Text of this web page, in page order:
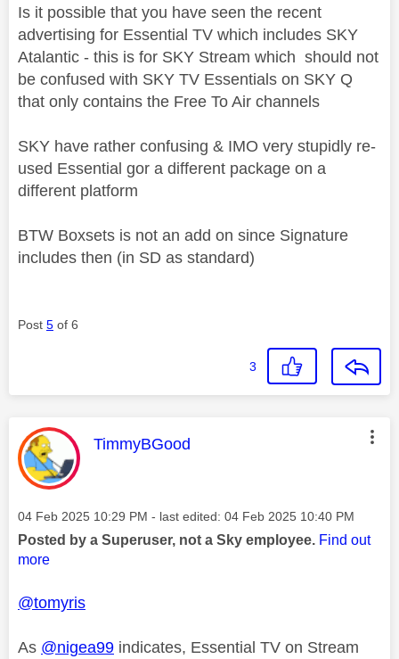
Is it possible that you have seen the recent
advertising for Essential TV which includes SKY
Atalantic - this is for SKY Stream which should not
be confused with SKY TV Essentials on SKY Q
that only contains the Free To Air channels
SKY have rather confusing & IMO very stupidly re-
used Essential gor a different package on a
different platform
BTW Boxsets is not an add on since Signature
includes then (in SD as standard)
Post 5 of 6
3
This message was authored by:
TimmyBGood
Message posted on
‎04 Feb 2025 10:29 PM - last edited: ‎04 Feb 2025 10:40 PM
Posted by a Superuser, not a Sky employee. Find out
more
@tomyris
As @nigea99 indicates, Essential TV on Stream